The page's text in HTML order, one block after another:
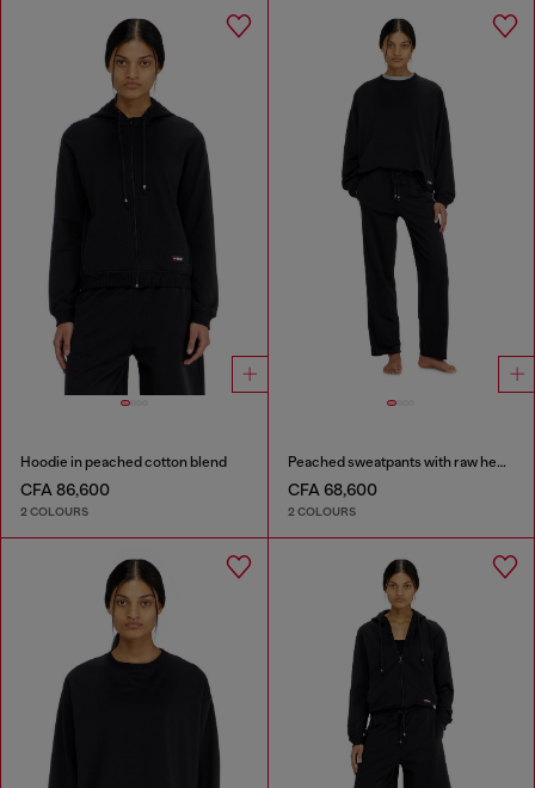
Hoodie in peached cotton blend
CFA 86,600
2 COLOURS
Peached sweatpants with raw hems
CFA 68,600
2 COLOURS